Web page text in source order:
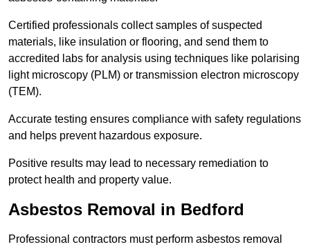
Certified professionals collect samples of suspected
materials, like insulation or flooring, and send them to
accredited labs for analysis using techniques like polarising
light microscopy (PLM) or transmission electron microscopy
(TEM).
Accurate testing ensures compliance with safety regulations
and helps prevent hazardous exposure.
Positive results may lead to necessary remediation to
protect health and property value.
Asbestos Removal in Bedford
Professional contractors must perform asbestos removal